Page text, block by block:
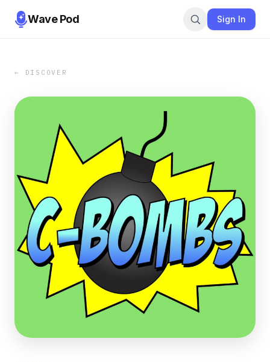
Wave Pod Sign In
← DISCOVER